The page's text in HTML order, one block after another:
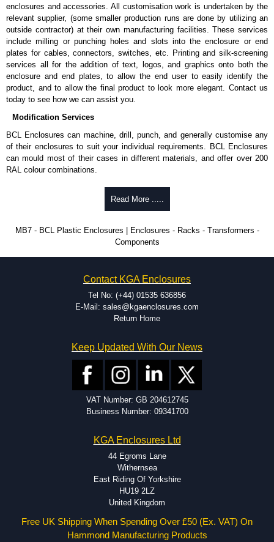
To purchase a product, request a quote/lead time and for all other general
enquires, please use our contact form to contact us. We aim to respond
promptly to all enquires. Payment options include Bank Transfer, PayPal
and Credit/Debit cards. Unfortunately, we do not accept cash and
cheques.
Share This Product Range
enclosures and accessories. All customisation work is undertaken by the
relevant supplier, (some smaller production runs are done by utilizing an
outside contractor) at their own manufacturing facilities. These services
include milling or punching holes and slots into the enclosure or end
plates for cables, connectors, switches, etc. Printing and silk-screening
services all for the addition of text, logos, and graphics onto both the
enclosure and end plates, to allow the end user to easily identify the
product, and to allow the final product to look more elegant. Contact us
today to see how we can assist you.
Modification Services
BCL Enclosures can machine, drill, punch, and generally customise any
of their enclosures to suit your individual requirements. BCL Enclosures
can mould most of their cases in different materials, and offer over 200
RAL colour combinations.
High quality and accuracy.
Large volume product runs a specialty.
Read More .....
MB7 - BCL Plastic Enclosures | Enclosures - Racks - Transformers -
Components
Contact KGA Enclosures
Tel No: (+44) 01535 636856
E-Mail: sales@kgaenclosures.com
Return Home
Keep Updated With Our News
VAT Number: GB 204612745
Business Number: 09341700
KGA Enclosures Ltd
44 Egroms Lane
Withernsea
East Riding Of Yorkshire
HU19 2LZ
United Kingdom
Free UK Shipping When Spending Over £50 (Ex. VAT) On
Hammond Manufacturing Products